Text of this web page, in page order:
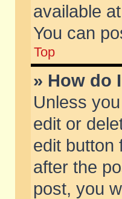
available
You can
Top
» How do
Unless
edit or
edit button
after the
post, you